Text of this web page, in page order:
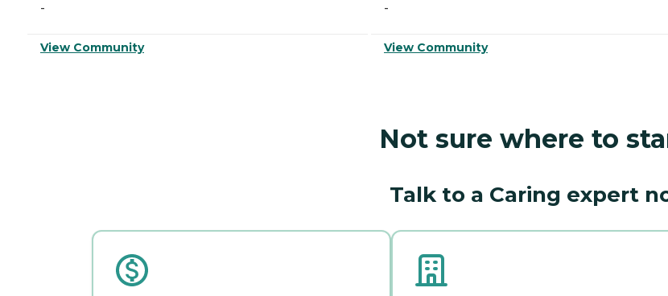
-
View Community
-
View Community
Not sure where to
Talk to a Caring expert